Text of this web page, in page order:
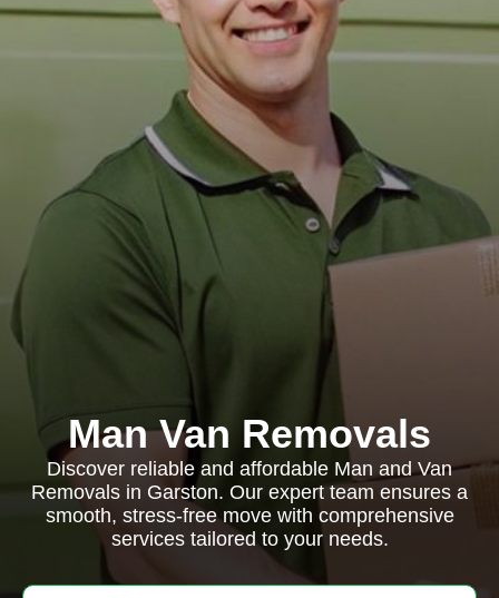
Man Van Removals
Discover reliable and affordable Man and Van
Removals in Garston. Our expert team ensures a
smooth, stress-free move with comprehensive
services tailored to your needs.